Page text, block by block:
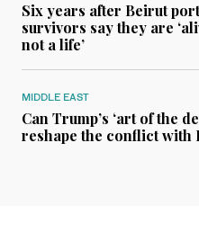
Six years after Beirut
survivors say they are
not a life’
MIDDLE EAST
Can Trump’s ‘art of the
reshape the conflict with